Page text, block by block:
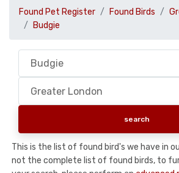
Found Pet Register Found Birds
Budgie
This is the list of found bird's we have in
not the complete list of found birds, to